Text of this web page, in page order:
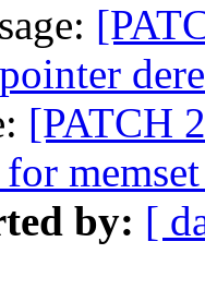
[PATCH
by: [